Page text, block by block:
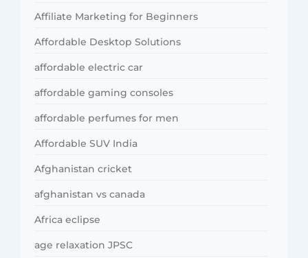
Affiliate Marketing for Beginners
Affordable Desktop Solutions
affordable electric car
affordable gaming consoles
affordable perfumes for men
Affordable SUV India
Afghanistan cricket
afghanistan vs canada
Africa eclipse
age relaxation JPSC